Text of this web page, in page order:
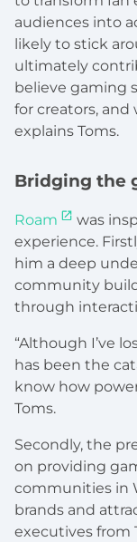
audiences into
likely to stick
ultimately
believe gaming
for creators, and
explains Toms.
Bridging the
Roam
was
experience.
him a deep
community
through
“Although I’ve
has been the
know how
Toms.
Secondly, the
on providing
communities in
brands and
executives from